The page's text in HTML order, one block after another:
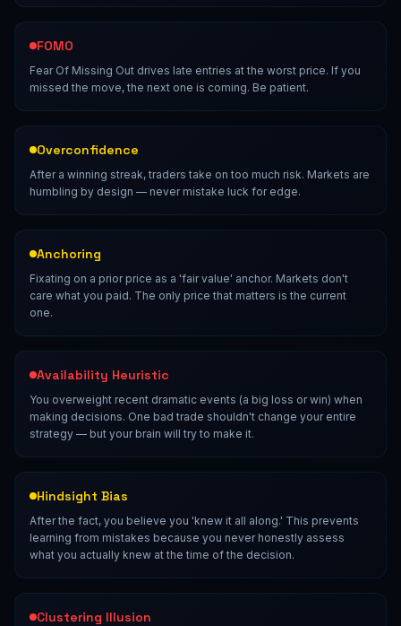
FOMO
Fear Of Missing Out drives late entries at the worst price. If you
missed the move, the next one is coming. Be patient.
Overconfidence
After a winning streak, traders take on too much risk. Markets are
humbling by design — never mistake luck for edge.
Anchoring
Fixating on a prior price as a 'fair value' anchor. Markets don't
care what you paid. The only price that matters is the current
one.
Availability Heuristic
You overweight recent dramatic events (a big loss or win) when
making decisions. One bad trade shouldn't change your entire
strategy — but your brain will try to make it.
Hindsight Bias
After the fact, you believe you 'knew it all along.' This prevents
learning from mistakes because you never honestly assess
what you actually knew at the time of the decision.
Clustering Illusion